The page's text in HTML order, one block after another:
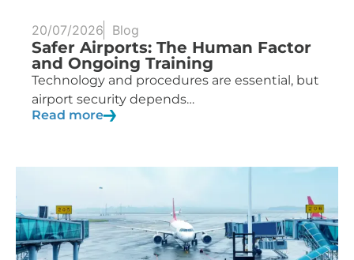
20/07/2026 Blog
Safer Airports: The Human Factor
and Ongoing Training
Technology and procedures are essential, but
airport security depends…
Read more